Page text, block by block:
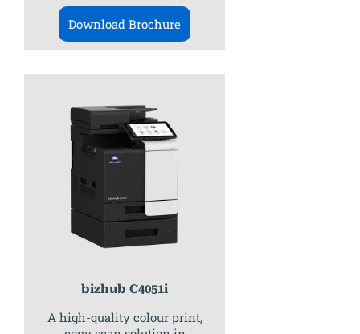
Download Brochure
bizhub C4051i
A high-quality colour print,